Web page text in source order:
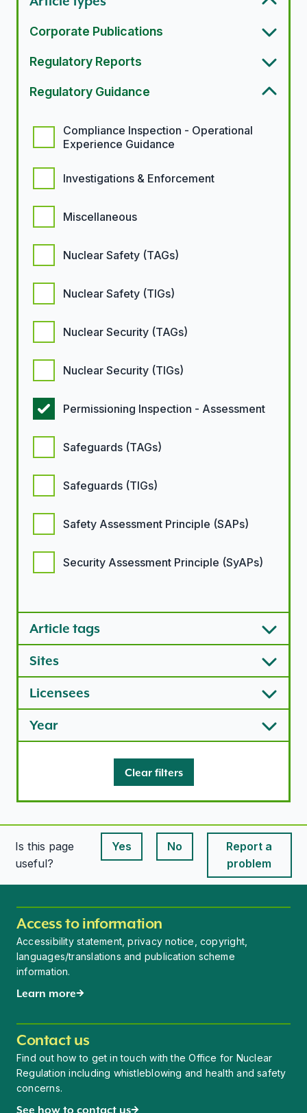
Corporate Publications
Regulatory Reports
Regulatory Guidance
Compliance Inspection - Operational
Experience Guidance
Investigations & Enforcement
Miscellaneous
Nuclear Safety (TAGs)
Nuclear Safety (TIGs)
Nuclear Security (TAGs)
Nuclear Security (TIGs)
Permissioning Inspection - Assessment
Safeguards (TAGs)
Safeguards (TIGs)
Safety Assessment Principle (SAPs)
Security Assessment Principle (SyAPs)
Article tags
Sites
Licensees
Year
Clear filters
Is this page
useful?
Yes
This page is useful
No
This page is useful
Report a
problem
Access to information
Accessibility statement, privacy notice, copyright,
languages/translations and publication scheme
information.
Learn more
Contact us
Find out how to get in touch with the Office for Nuclear
Regulation including whistleblowing and health and safety
concerns.
See how to contact us